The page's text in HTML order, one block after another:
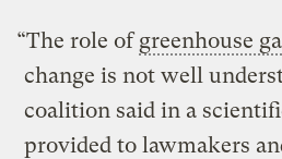
“The role ofgreenhouse
change is not well
coalition said in a
provided to lawmakers